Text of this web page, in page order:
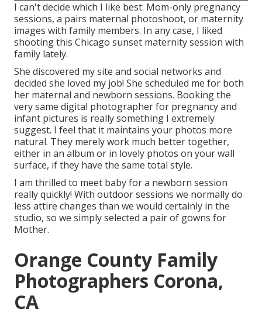
I can't decide which I like best: Mom-only pregnancy
sessions, a pairs maternal photoshoot, or maternity
images with family members. In any case, I liked
shooting this Chicago sunset maternity session with
family lately.
She discovered my site and social networks and
decided she loved my job! She scheduled me for both
her maternal and newborn sessions. Booking the
very same digital photographer for pregnancy and
infant pictures is really something I extremely
suggest. I feel that it maintains your photos more
natural. They merely work much better together,
either in an album or in lovely photos on your wall
surface, if they have the same total style.
I am thrilled to meet baby for a newborn session
really quickly! With outdoor sessions we normally do
less attire changes than we would certainly in the
studio, so we simply selected a pair of gowns for
Mother.
Orange County Family
Photographers Corona,
CA